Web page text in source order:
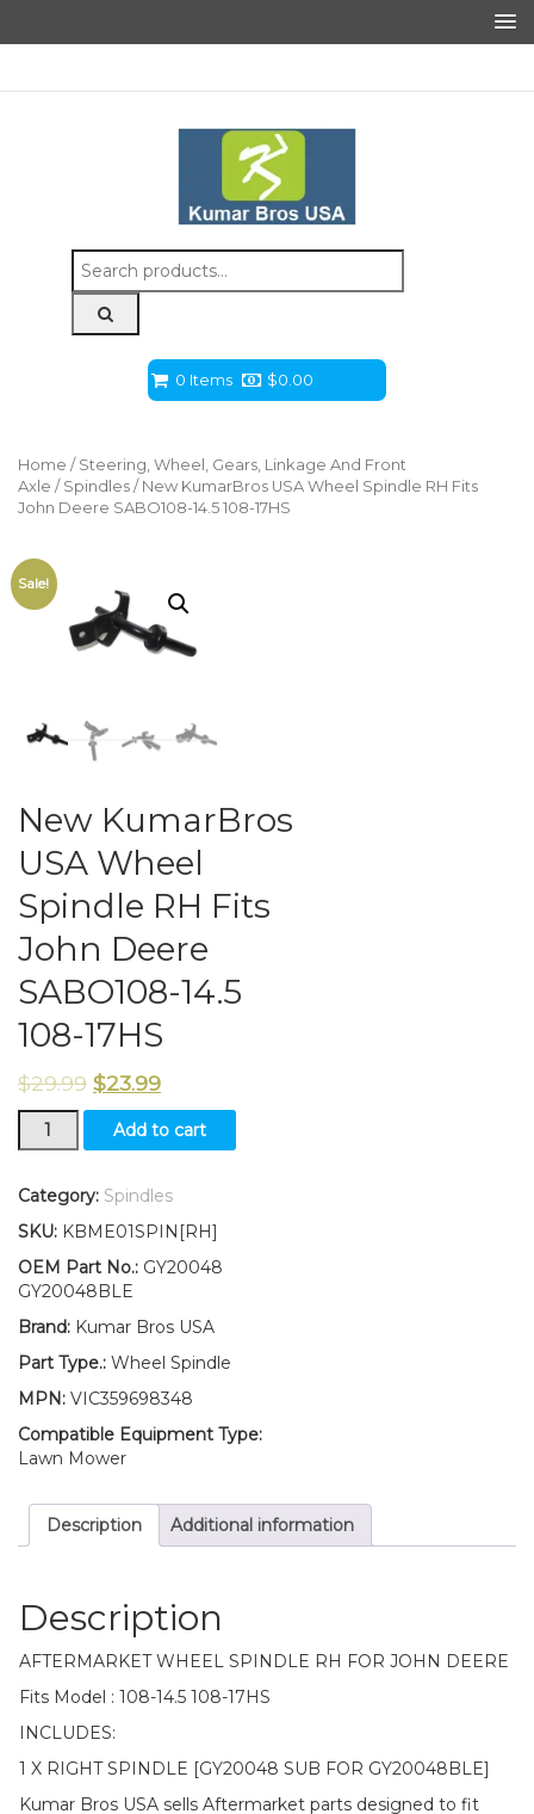
Search
for:
0 Items $0.00
Home / Steering, Wheel, Gears, Linkage And Front
Axle / Spindles / New KumarBros USA Wheel Spindle RH Fits
John Deere SABO108-14.5 108-17HS
Sale!
New KumarBros
USA Wheel
Spindle RH Fits
John Deere
SABO108-14.5
108-17HS
$29.99 $23.99
New
KumarBros
Wheel
RH
Fits
John
SABO108-
14.5
17HS
quantity
Add to cart
Category: Spindles
SKU: KBME01SPIN[RH]
OEM Part No.: GY20048
GY20048BLE
Brand: Kumar Bros USA
Part Type.: Wheel Spindle
MPN: VIC359698348
Compatible Equipment Type:
Lawn Mower
Description Additional information
Description
AFTERMARKET WHEEL SPINDLE RH FOR JOHN DEERE
Fits Model : 108-14.5 108-17HS
INCLUDES:
1 X RIGHT SPINDLE [GY20048 SUB FOR GY20048BLE]
Kumar Bros USA sells Aftermarket parts designed to fit